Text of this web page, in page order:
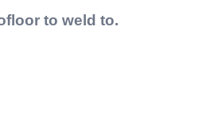
to weld to.